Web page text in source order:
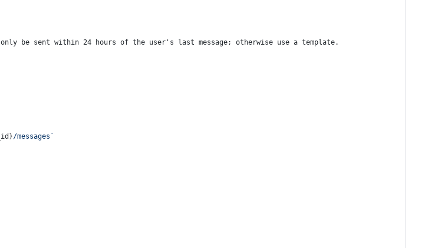
only be sent within 24 hours of the user's last message; otherwise use a template.
/messages`